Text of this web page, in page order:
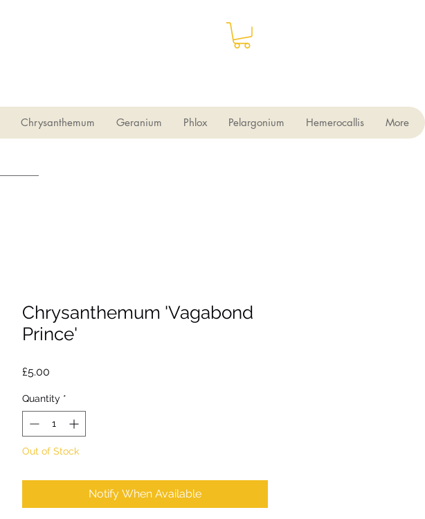
Chrysanthemum Geranium Phlox Pelargonium Hemerocallis More
Chrysanthemum 'Vagabond
Prince'
£5.00
Quantity *
Out of Stock
Notify When Available